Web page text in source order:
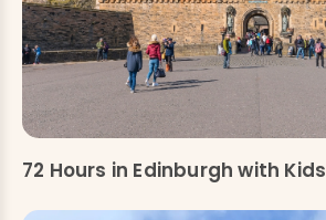
72 Hours in Edinburgh with Kids